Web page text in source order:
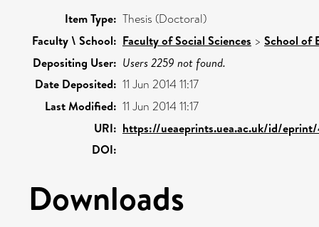
Item Type: Thesis (Doctoral)
Faculty \ School: Faculty of Social Sciences > School of
Depositing User: Users 2259 not found.
Date Deposited: 11 Jun 2014 11:17
Last Modified: 11 Jun 2014 11:17
URI: https://ueaeprints.uea.ac.uk/id/
DOI:
Downloads